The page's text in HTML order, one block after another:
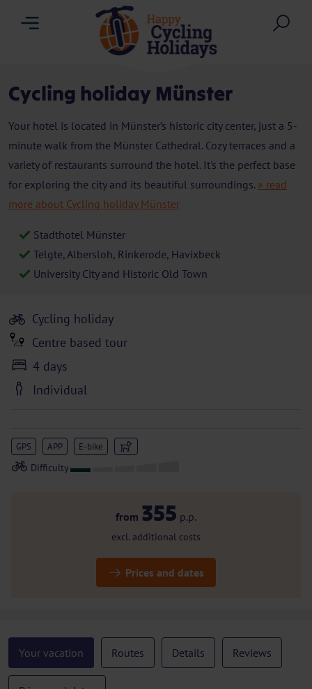
Cycling holiday Münster
Your hotel is located in Münster’s historic city center, just a 5-
minute walk from the Münster Cathedral. Cozy terraces and a
variety of restaurants surround the hotel. It's the perfect base
for exploring the city and its beautiful surroundings. » read
more about Cycling holiday Münster
Stadthotel Münster
Telgte, Albersloh, Rinkerode, Havixbeck
University City and Historic Old Town
GPS APP E-bike
Cycling holiday
Centre based tour
4 days
Individual
from 355 p.p.
excl. additional costs
Prices and dates
Your vacation Routes Details Reviews